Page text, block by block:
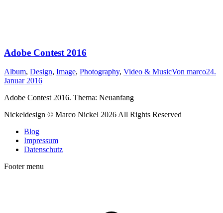
Adobe Contest 2016
Album, Design, Image, Photography, Video & MusicVon marco24.
Januar 2016
Adobe Contest 2016. Thema: Neuanfang
Nickeldesign © Marco Nickel 2026 All Rights Reserved
Blog
Impressum
Datenschutz
Footer menu